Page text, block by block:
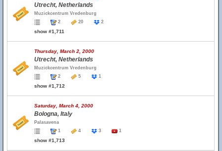
Utrecht, Netherlands
Muzickcentrum Vredenburg
2
20 2
show #1,711
Thursday, March 2, 2000
Utrecht, Netherlands
Muzickcentrum Vredenburg
2
5 1
show #1,712
Saturday, March 4, 2000
Bologna, Italy
Palasavena
1
4 3 1
show #1,713